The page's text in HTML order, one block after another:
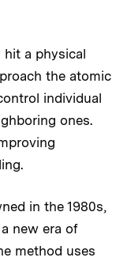
a physical
the atomic
individual
ones.
in the 1980s,
new era of
method uses